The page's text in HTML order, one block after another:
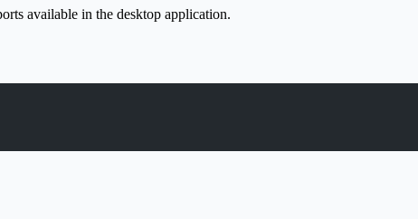
available in the desktop application.